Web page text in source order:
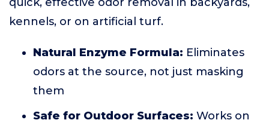
kennels, or on artificial turf.
Natural Enzyme Formula: Eliminates
odors at the source, not just masking
them
Safe for Outdoor Surfaces: Works on